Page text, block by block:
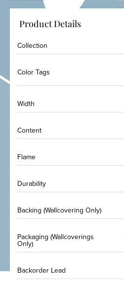
Product Details
Collection
Color Tags
Width
Content
Flame
Durability
Backing (Wallcovering Only)
Packaging (Wallcoverings
Only)
Backorder Lead